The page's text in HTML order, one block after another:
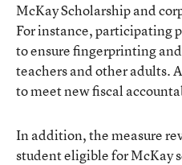
McKay Scholarship and
For instance, participating
to ensure fingerprinting
teachers and other adults.
to meet new fiscal
In addition, the measure
student eligible for McKay